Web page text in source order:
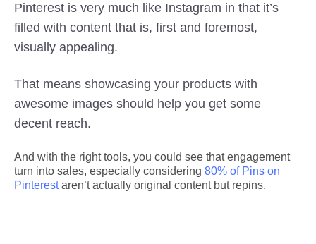
Pinterest is very much like Instagram in that it’s
filled with content that is, first and foremost,
visually appealing.
That means showcasing your products with
awesome images should help you get some
decent reach.
And with the right tools, you could see that engagement
turn into sales, especially considering 80% of Pins on
Pinterestaren’t actually original content but repins.